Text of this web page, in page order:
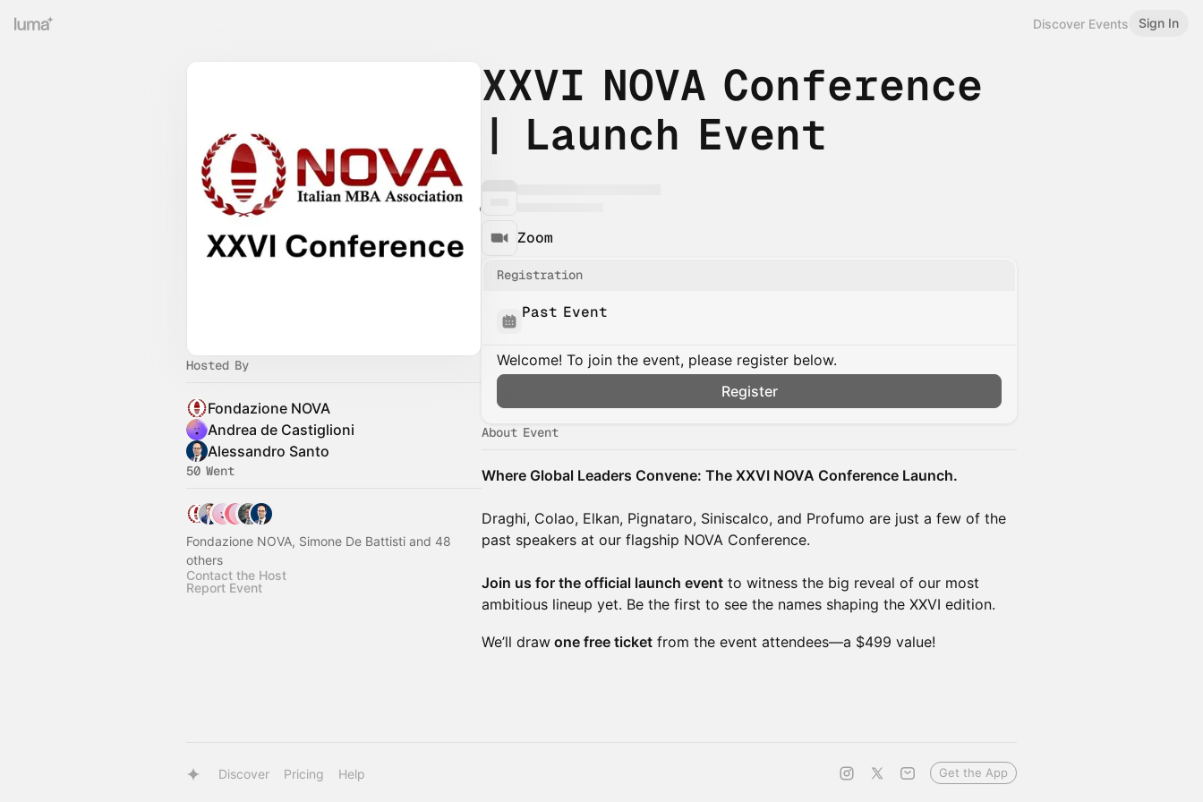
Discover Events Sign In
Hosted By
Fondazione NOVA
Andrea de Castiglioni
Alessandro Santo
50 Went
Fondazione NOVA, Simone De Battisti and 48
others
Contact the Host
Report Event
XXVI NOVA Conference
| Launch Event
Zoom
Registration
Past Event
Welcome! To join the event, please register below.
Register
About Event
Where Global Leaders Convene: The XXVI NOVA Conference Launch.
Draghi, Colao, Elkan, Pignataro, Siniscalco, and Profumo are just a few of the
past speakers at our flagship NOVA Conference.
Join us for the official launch event to witness the big reveal of our most
ambitious lineup yet. Be the first to see the names shaping the XXVI edition.
We’ll draw one free ticket from the event attendees—a $499 value!
Discover Pricing Help Get the App